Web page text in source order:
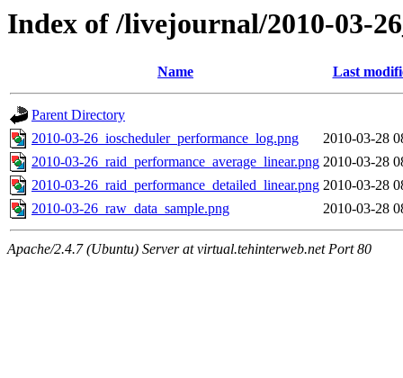
Index of /livejournal/2010-03-
Name Last
Parent Directory
2010-03-26_ioscheduler_performance_log.png
2010-03-28
2010-03-26_raid_performance_average_linear.png 2010-03-28
2010-03-26_raid_performance_detailed_linear.png 2010-03-28
2010-03-26_raw_data_sample.png
2010-03-28
Apache/2.4.7 (Ubuntu) Server at virtual.tehinterweb.net Port 80